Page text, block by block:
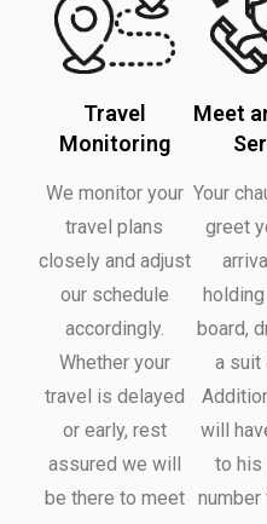
Travel
Monitoring
We monitor your
travel plans
closely and adjust
our schedule
accordingly.
Whether your
travel is delayed
or early, rest
assured we will
be there to meet
Meet
Your
greet
board,
a suit
will
to his